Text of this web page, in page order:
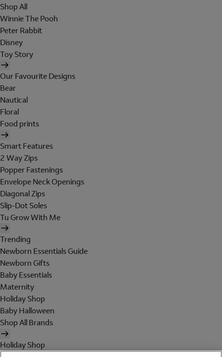
Shop All
Winnie The Pooh
Peter Rabbit
Disney
Toy Story
Our Favourite Designs
Bear
Nautical
Floral
Food prints
Smart Features
2 Way Zips
Popper Fastenings
Envelope Neck Openings
Diagonal Zips
Slip-Dot Soles
Tu Grow With Me
Trending
Newborn Essentials Guide
Newborn Gifts
Baby Essentials
Maternity
Holiday Shop
Baby Halloween
Shop All Brands
Holiday Shop